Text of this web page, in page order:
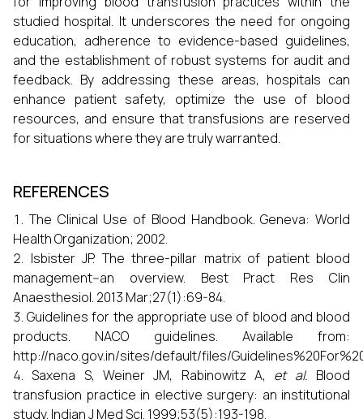
studied hospital. It underscores the need for ongoing
education, adherence to evidence-based guidelines,
and the establishment of robust systems for audit and
feedback. By addressing these areas, hospitals can
enhance patient safety, optimize the use of blood
resources, and ensure that transfusions are reserved
for situations where they are truly warranted.
REFERENCES
The Clinical Use of Blood Handbook. Geneva: World
Health Organization; 2002.
Isbister JP. The three-pillar matrix of patient blood
management--an overview. Best Pract Res Clin
Anaesthesiol. 2013 Mar;27(1):69-84.
Guidelines for the appropriate use of blood and blood
products. NACO guidelines. Available from:
http://naco.gov.in/sites/default/files/
Saxena S, Weiner JM, Rabinowitz A, et al. Blood
transfusion practice in elective surgery: an institutional
study. Indian J Med Sci. 1999;53(5):193-198.